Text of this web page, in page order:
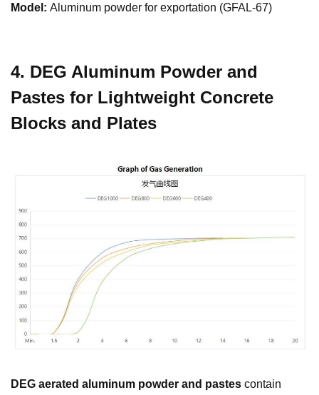
Model: Aluminum powder for exportation (GFAL-67)
4. DEG Aluminum Powder and
Pastes for Lightweight Concrete
Blocks and Plates
DEG aerated aluminum powder and pastes contain